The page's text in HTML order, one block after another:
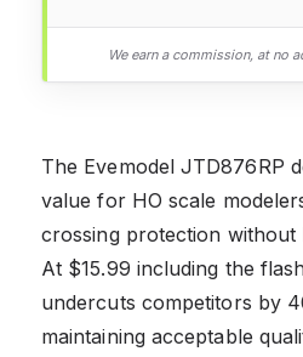
We earn a commission, at no
The Evemodel JTD876RP
value for HO scale
crossing protection without
At $15.99 including the
undercuts competitors by
maintaining acceptable